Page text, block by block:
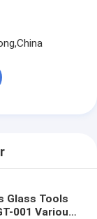
Glass Tools
001 Various